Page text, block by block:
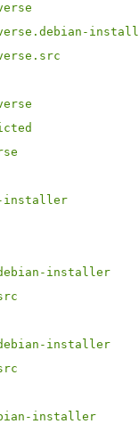
installer
installer
installer
installer